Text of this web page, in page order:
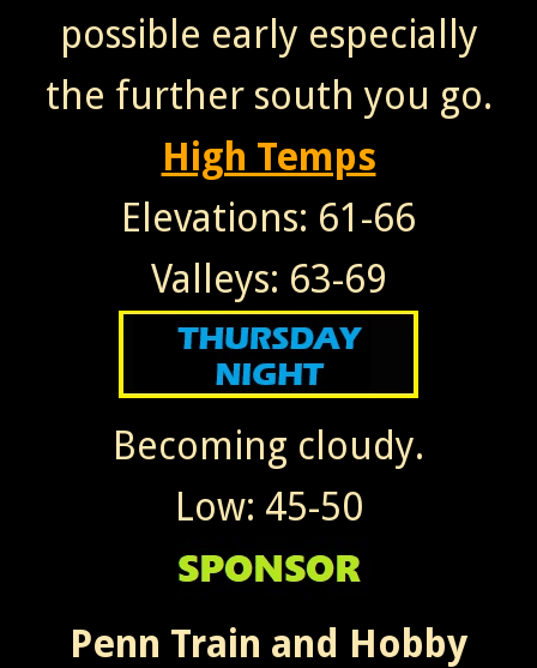
possible early especially
the further south you go.
High Temps
Elevations: 61-66
Valleys: 63-69
Becoming cloudy.
Low: 45-50
Penn Train and Hobby